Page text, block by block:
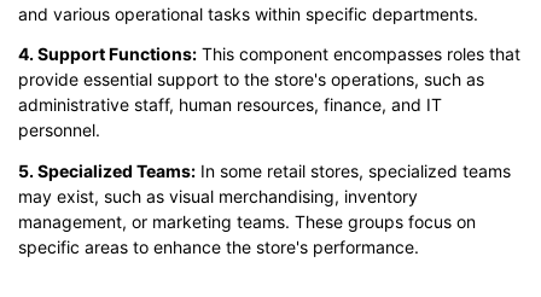
and various operational tasks within specific departments.
4. Support Functions: This component encompasses roles that
provide essential support to the store's operations, such as
administrative staff, human resources, finance, and IT
personnel.
5. Specialized Teams: In some retail stores, specialized teams
may exist, such as visual merchandising, inventory
management, or marketing teams. These groups focus on
specific areas to enhance the store's performance.